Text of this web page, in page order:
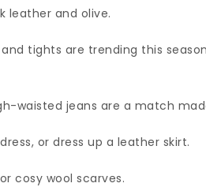
leather and olive.
and tights are trending this
waisted jeans are a match
or dress up a leather skirt.
cosy wool scarves.